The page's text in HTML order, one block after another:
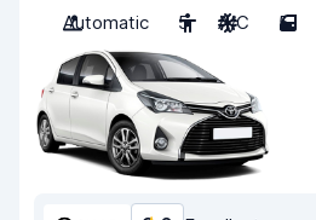
Automatic
5 A/C 5